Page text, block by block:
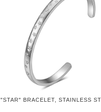
"STAR" BRACELET, STAINLESS